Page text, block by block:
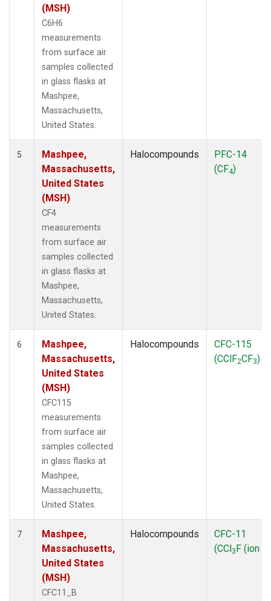
(MSH)
C6H6
measurements
from surface air
samples collected
in glass flasks at
Mashpee,
Massachusetts,
United States.
5
Mashpee,
Massachusetts,
United States
(MSH)
CF4
measurements
from surface air
samples collected
in glass flasks at
Mashpee,
Massachusetts,
United States.
Halocompounds
PFC-14
(CF4)
6
Mashpee,
Massachusetts,
United States
(MSH)
CFC115
measurements
from surface air
samples collected
in glass flasks at
Mashpee,
Massachusetts,
United States.
Halocompounds
CFC-115
(CClF2CF3)
7
Mashpee,
Massachusetts,
United States
(MSH)
CFC11_B
Halocompounds
CFC-11
(CCl3F (ion